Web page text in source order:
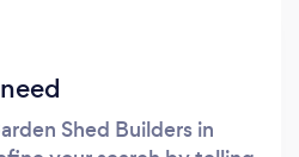
Shed Builders in